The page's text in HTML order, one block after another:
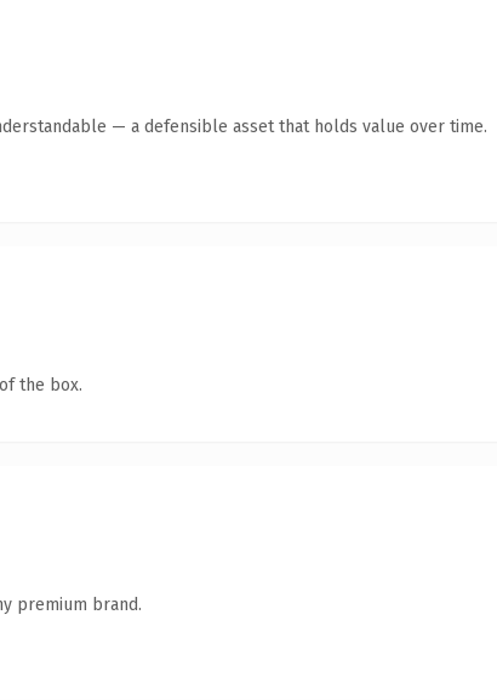
— a defensible asset that holds value over time.
the box.
premium brand.